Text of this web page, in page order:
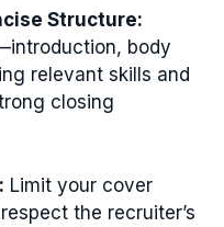
Structure:
body
relevant skills and
closing
Limit your cover
the recruiter’s